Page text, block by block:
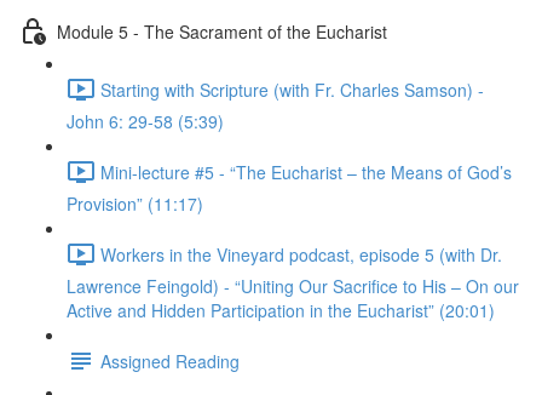
Module 5 - The Sacrament of the Eucharist
Starting with Scripture (with Fr. Charles Samson) -
John 6: 29-58 (5:39)
Mini-lecture #5 - “The Eucharist – the Means of God’s
Provision” (11:17)
Workers in the Vineyard podcast, episode 5 (with Dr.
Lawrence Feingold) - “Uniting Our Sacrifice to His – On our
Active and Hidden Participation in the Eucharist” (20:01)
Assigned Reading